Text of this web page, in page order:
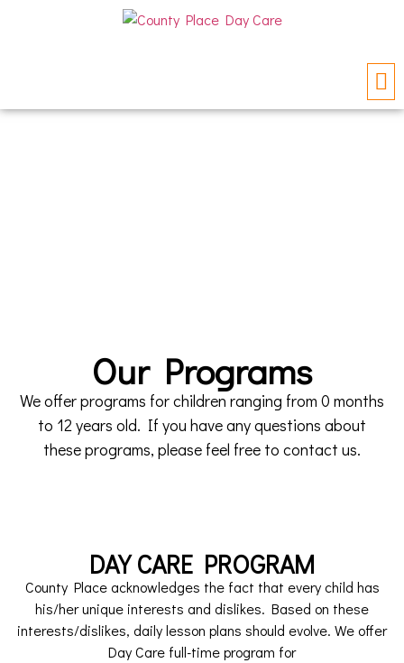
Our Programs
We offer programs for children ranging from 0 months
to 12 years old. If you have any questions about
these programs, please feel free to contact us.
DAY CARE PROGRAM
County Place acknowledges the fact that every child has
his/her unique interests and dislikes. Based on these
interests/dislikes, daily lesson plans should evolve. We offer
Day Care full-time program for